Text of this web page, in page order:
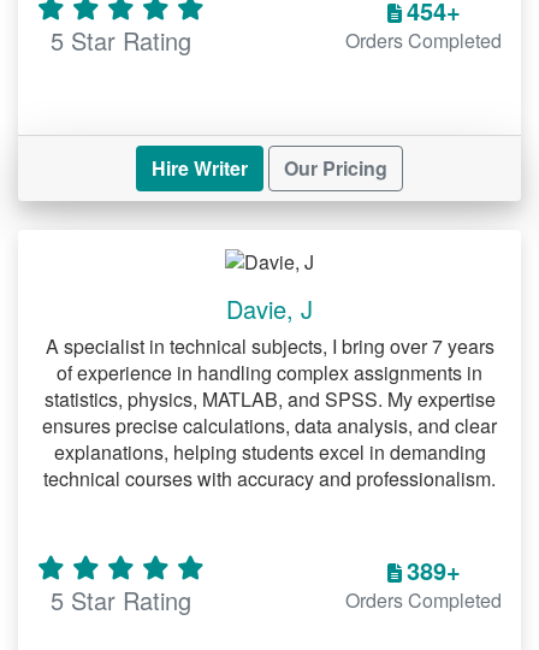
considerable amount of time working on
this section. Exactly how should you go
sources. Notably, your research problem
should guide you in differentiating
between relevant and irrelevant sources.
It is advisable to utilize databases such
as PubMed, CINAHL and Medline to find
current and relevant sources. However,
this does not mean that you should ignore
books and other databases when
reviewing literature. Our experts who
offerDNP project writing serviceswould
be happy to assist you with conducting
literature review for a DNP project.
Undoubtedly, one of the chapters of a
DNP project that students struggle to
5 Star Rating
454+
Orders Completed
Hire Writer Our Pricing
Davie, J
A specialist in technical subjects, I bring over 7 years
of experience in handling complex assignments in
statistics, physics, MATLAB, and SPSS. My expertise
ensures precise calculations, data analysis, and clear
explanations, helping students excel in demanding
technical courses with accuracy and professionalism.
5 Star Rating
389+
Orders Completed